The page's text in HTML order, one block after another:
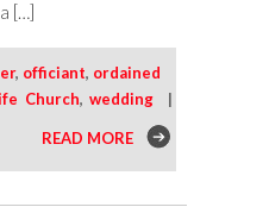
[…]
, officiant, ordained
Church,wedding |
READ MORE